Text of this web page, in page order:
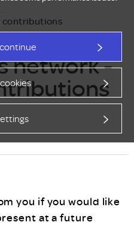
contributions
network -
you if you would like
at a future